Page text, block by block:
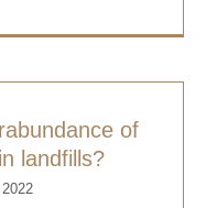
of
landfills?